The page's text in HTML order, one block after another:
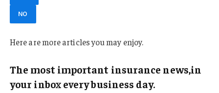
NO
Here are more articles you may enjoy.
The most important insurance news,in
your inbox every business day.